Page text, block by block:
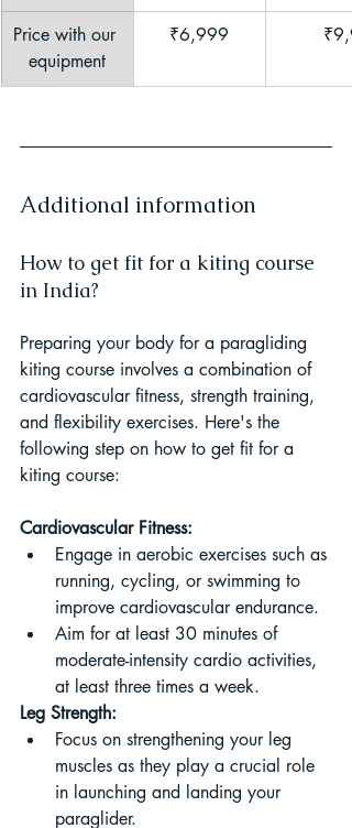
Price with our
equipment
₹6,999
Additional information
How to get fit for a kiting course
in India?
Preparing your body for a paragliding
kiting course involves a combination of
cardiovascular fitness, strength training,
and flexibility exercises. Here's the
following step on how to get fit for a
kiting course:
Cardiovascular Fitness:
Engage in aerobic exercises such as
running, cycling, or swimming to
improve cardiovascular endurance.
Aim for at least 30 minutes of
moderate-intensity cardio activities,
at least three times a week.
Leg Strength:
Focus on strengthening your leg
muscles as they play a crucial role
in launching and landing your
paraglider.